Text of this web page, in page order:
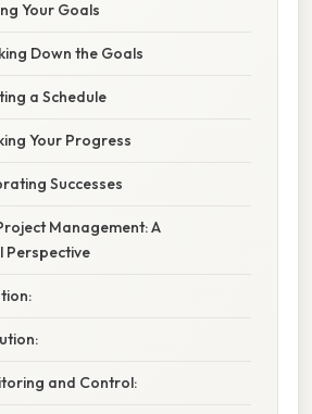
Your Goals
Down the Goals
a Schedule
Your Progress
Successes
Management: A
Perspective
and Control: